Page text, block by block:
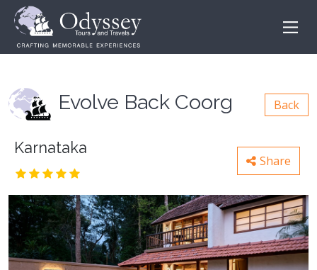
Evolve Back Coorg Back
Karnataka
Share